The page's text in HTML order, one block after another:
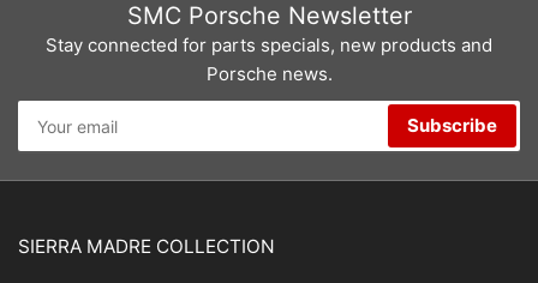
SMC Porsche Newsletter
Stay connected for parts specials, new products and
Porsche news.
email
Subscribe
SIERRA MADRE COLLECTION